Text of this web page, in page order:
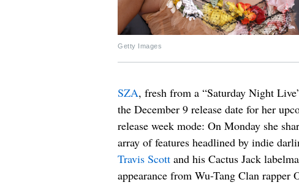
Getty Images
SZA, fresh from a “Saturday Night
the December 9 release date for her
release week mode: On Monday she
array of features headlined by indie
Travis Scott and his Cactus Jack
appearance from Wu-Tang Clan